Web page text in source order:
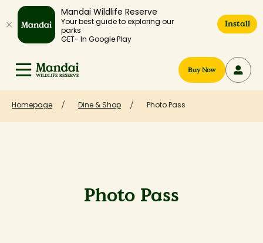
Mandai Wildlife Reserve
Your best guide to exploring our
parks
GET- In Google Play
Install
Buy Now
Homepage Dine & Shop Photo Pass
Photo Pass